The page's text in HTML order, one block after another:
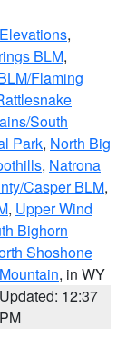
,
BLM,
Flaming
South
Park, North Big
, Natrona
Casper BLM,
, Upper Wind
Bighorn
Shoshone
, in WY
Updated: 12:37
PM